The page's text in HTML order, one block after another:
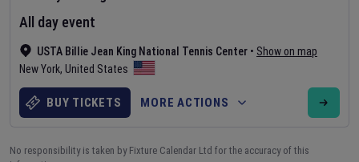
USTA Billie Jean King National Tennis Center • Show on map
New York, United States
All day event
BUY TICKETS MORE ACTIONS
No responsibility is taken by Fixture Calendar Ltd for the accuracy of this